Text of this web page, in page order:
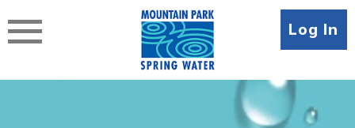
to
content
Log In